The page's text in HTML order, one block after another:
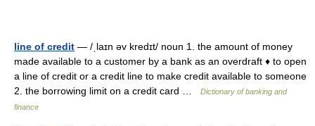
line of credit — /ˌlaɪn əv kredɪt/ noun 1. the amount of money
made available to a customer by a bank as an overdraft ♦ to open
a line of credit or a credit line to make credit available to someone
2. the borrowing limit on a credit card …
Dictionary of banking and
finance